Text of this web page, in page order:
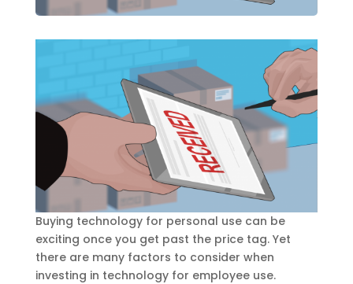
Buying technology for personal use can be
exciting once you get past the price tag. Yet
there are many factors to consider when
investing in technology for employee use.